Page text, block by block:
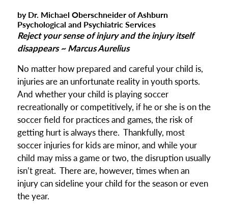
by Dr. Michael Oberschneider of Ashburn
Psychological and Psychiatric Services
Reject your sense of injury and the injury itself
disappears ~ Marcus Aurelius
No matter how prepared and careful your child is,
injuries are an unfortunate reality in youth sports.
And whether your child is playing soccer
recreationally or competitively, if he or she is on the
soccer field for practices and games, the risk of
getting hurt is always there. Thankfully, most
soccer injuries for kids are minor, and while your
child may miss a game or two, the disruption usually
isn’t great. There are, however, times when an
injury can sideline your child for the season or even
the year.